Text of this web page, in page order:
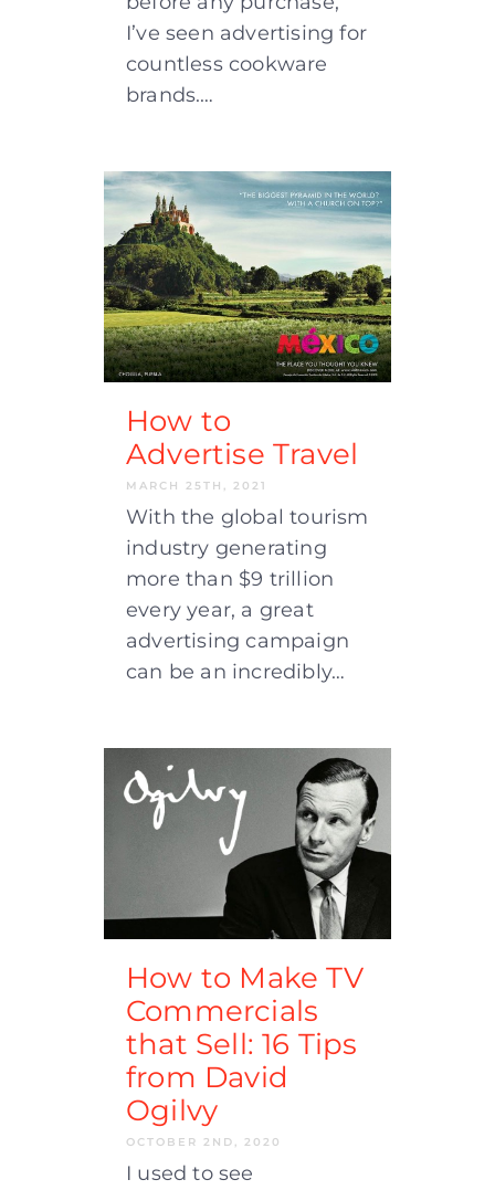
I’ve seen advertising for
countless cookware
brands.…
How to
Advertise Travel
MARCH 25TH, 2021
With the global tourism
industry generating
more than $9 trillion
every year, a great
advertising campaign
can be an incredibly…
How to Make TV
Commercials
that Sell: 16 Tips
from David
Ogilvy
OCTOBER 2ND, 2020
I used to see